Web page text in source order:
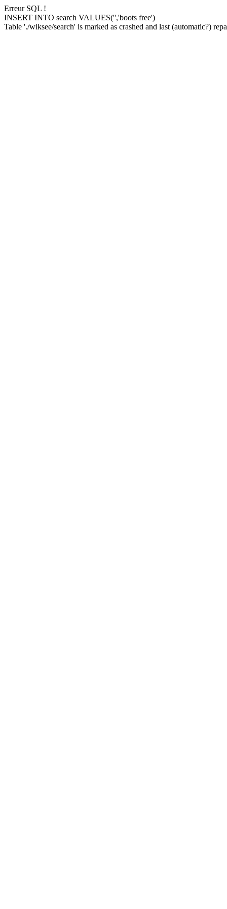
Erreur SQL !
INSERT INTO search VALUES('','boots free')
Table './wiksee/search' is marked as crashed and last (automatic?)